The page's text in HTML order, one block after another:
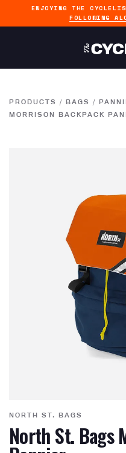
ENJOYING THE
FOLLOWING
PRODUCTS / BAGS /
MORRISON BACKPACK
NORTH ST. BAGS
North St. Bags